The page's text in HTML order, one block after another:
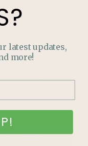
OFFERS?
out on special
latest updates,
more!